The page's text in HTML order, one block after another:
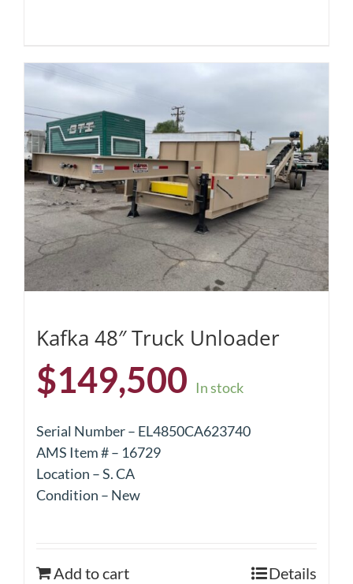
Kafka 48″ Truck Unloader
$149,500 In stock
Serial Number – EL4850CA623740
AMS Item # – 16729
Location – S. CA
Condition – New
Add to cart Details